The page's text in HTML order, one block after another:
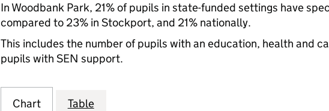
In Woodbank Park, 21% of pupils in state-funded settings have
compared to 23% in Stockport, and 21% nationally.
This includes the number of pupils with an education, health and
pupils with SEN support.
Chart Table